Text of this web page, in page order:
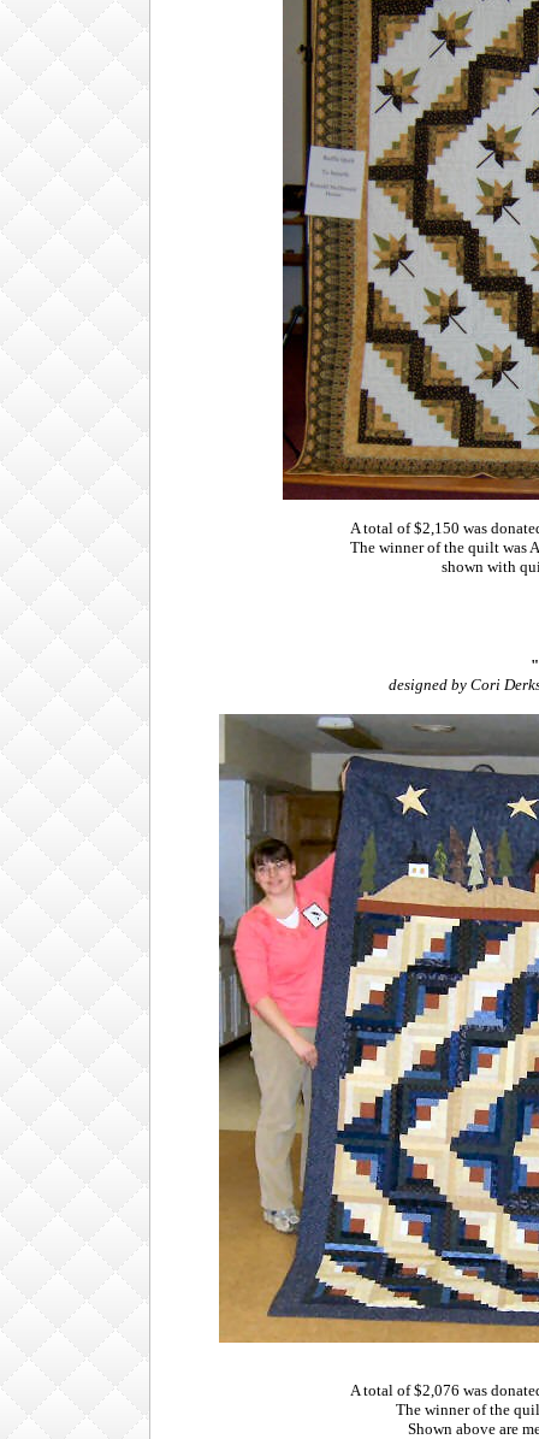
A total of $2,150 was
The winner of the quilt was
shown with
designed by Cori
A total of $2,076 was
The winner of the
Shown above are